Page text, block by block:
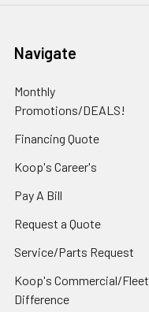
Navigate
Monthly
Promotions/DEALS!
Financing Quote
Koop's Career's
Pay A Bill
Request a Quote
Service/Parts Request
Koop's Commercial/Fleet
Difference